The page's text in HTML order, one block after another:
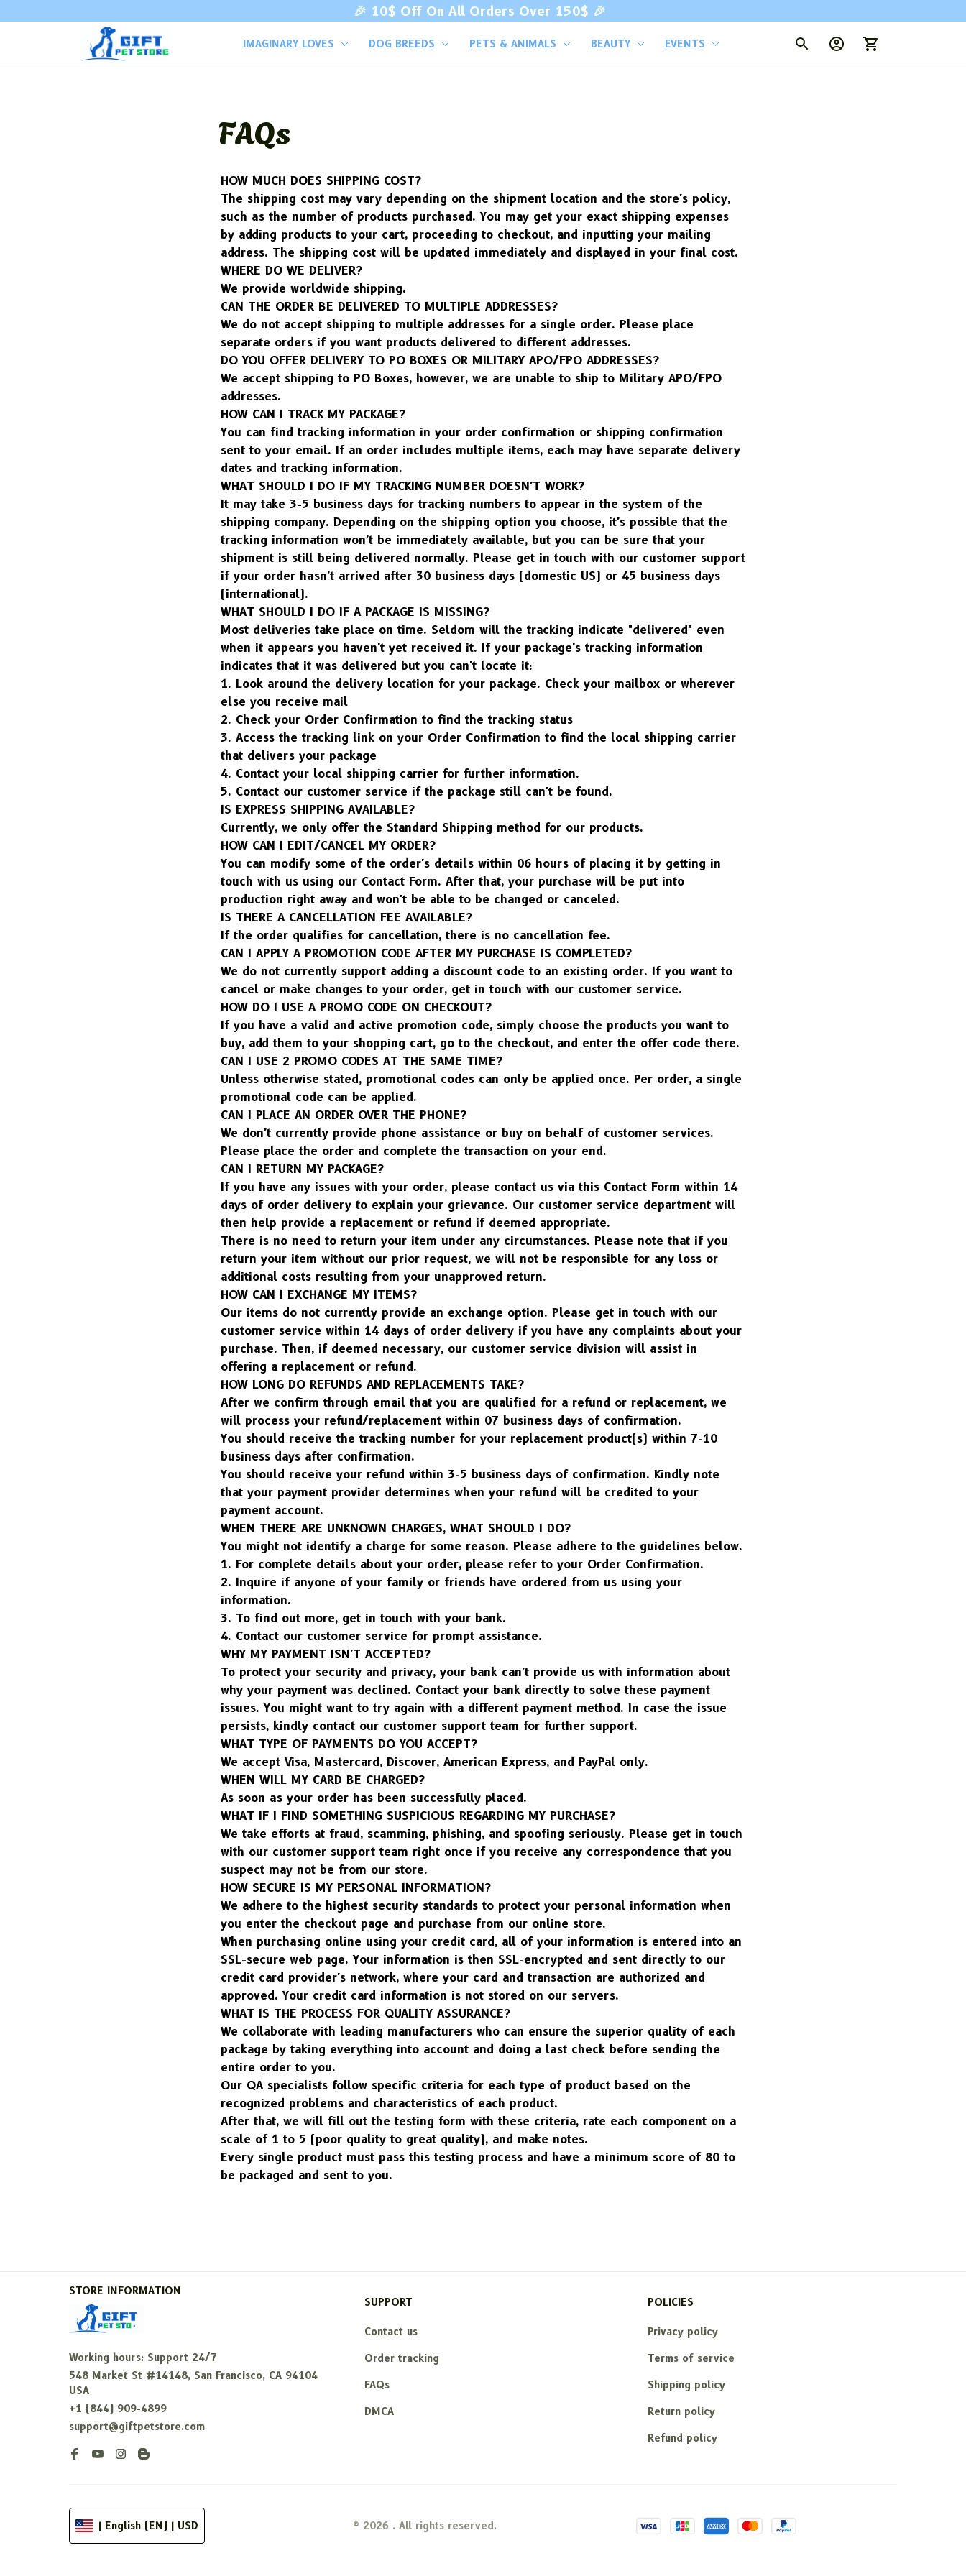
🎉 10$ Off On All Orders Over 150$ 🎉
IMAGINARY LOVES DOG BREEDS PETS & ANIMALS BEAUTY EVENTS
FAQs
HOW MUCH DOES SHIPPING COST?
The shipping cost may vary depending on the shipment location and the store's policy,
such as the number of products purchased. You may get your exact shipping expenses
by adding products to your cart, proceeding to checkout, and inputting your mailing
address. The shipping cost will be updated immediately and displayed in your final cost.
WHERE DO WE DELIVER?
We provide worldwide shipping.
CAN THE ORDER BE DELIVERED TO MULTIPLE ADDRESSES?
We do not accept shipping to multiple addresses for a single order. Please place
separate orders if you want products delivered to different addresses.
DO YOU OFFER DELIVERY TO PO BOXES OR MILITARY APO/FPO ADDRESSES?
We accept shipping to PO Boxes, however, we are unable to ship to Military APO/FPO
addresses.
HOW CAN I TRACK MY PACKAGE?
You can find tracking information in your order confirmation or shipping confirmation
sent to your email. If an order includes multiple items, each may have separate delivery
dates and tracking information.
WHAT SHOULD I DO IF MY TRACKING NUMBER DOESN'T WORK?
It may take 3-5 business days for tracking numbers to appear in the system of the
shipping company. Depending on the shipping option you choose, it's possible that the
tracking information won't be immediately available, but you can be sure that your
shipment is still being delivered normally. Please get in touch with our customer support
if your order hasn't arrived after 30 business days (domestic US) or 45 business days
(international).
WHAT SHOULD I DO IF A PACKAGE IS MISSING?
Most deliveries take place on time. Seldom will the tracking indicate "delivered" even
when it appears you haven't yet received it. If your package's tracking information
indicates that it was delivered but you can't locate it:
1. Look around the delivery location for your package. Check your mailbox or wherever
else you receive mail
2. Check your Order Confirmation to find the tracking status
3. Access the tracking link on your Order Confirmation to find the local shipping carrier
that delivers your package
4. Contact your local shipping carrier for further information.
5. Contact our customer service if the package still can't be found.
IS EXPRESS SHIPPING AVAILABLE?
Currently, we only offer the Standard Shipping method for our products.
HOW CAN I EDIT/CANCEL MY ORDER?
You can modify some of the order's details within 06 hours of placing it by getting in
touch with us using our Contact Form. After that, your purchase will be put into
production right away and won't be able to be changed or canceled.
IS THERE A CANCELLATION FEE AVAILABLE?
If the order qualifies for cancellation, there is no cancellation fee.
CAN I APPLY A PROMOTION CODE AFTER MY PURCHASE IS COMPLETED?
We do not currently support adding a discount code to an existing order. If you want to
cancel or make changes to your order, get in touch with our customer service.
HOW DO I USE A PROMO CODE ON CHECKOUT?
If you have a valid and active promotion code, simply choose the products you want to
buy, add them to your shopping cart, go to the checkout, and enter the offer code there.
CAN I USE 2 PROMO CODES AT THE SAME TIME?
Unless otherwise stated, promotional codes can only be applied once. Per order, a single
promotional code can be applied.
CAN I PLACE AN ORDER OVER THE PHONE?
We don't currently provide phone assistance or buy on behalf of customer services.
Please place the order and complete the transaction on your end.
CAN I RETURN MY PACKAGE?
If you have any issues with your order, please contact us via this Contact Form within 14
days of order delivery to explain your grievance. Our customer service department will
then help provide a replacement or refund if deemed appropriate.
There is no need to return your item under any circumstances. Please note that if you
return your item without our prior request, we will not be responsible for any loss or
additional costs resulting from your unapproved return.
HOW CAN I EXCHANGE MY ITEMS?
Our items do not currently provide an exchange option. Please get in touch with our
customer service within 14 days of order delivery if you have any complaints about your
purchase. Then, if deemed necessary, our customer service division will assist in
offering a replacement or refund.
HOW LONG DO REFUNDS AND REPLACEMENTS TAKE?
After we confirm through email that you are qualified for a refund or replacement, we
will process your refund/replacement within 07 business days of confirmation.
You should receive the tracking number for your replacement product(s) within 7-10
business days after confirmation.
You should receive your refund within 3-5 business days of confirmation. Kindly note
that your payment provider determines when your refund will be credited to your
payment account.
WHEN THERE ARE UNKNOWN CHARGES, WHAT SHOULD I DO?
You might not identify a charge for some reason. Please adhere to the guidelines below.
1. For complete details about your order, please refer to your Order Confirmation.
2. Inquire if anyone of your family or friends have ordered from us using your
information.
3. To find out more, get in touch with your bank.
4. Contact our customer service for prompt assistance.
WHY MY PAYMENT ISN'T ACCEPTED?
To protect your security and privacy, your bank can't provide us with information about
why your payment was declined. Contact your bank directly to solve these payment
issues. You might want to try again with a different payment method. In case the issue
persists, kindly contact our customer support team for further support.
WHAT TYPE OF PAYMENTS DO YOU ACCEPT?
We accept Visa, Mastercard, Discover, American Express, and PayPal only.
WHEN WILL MY CARD BE CHARGED?
As soon as your order has been successfully placed.
WHAT IF I FIND SOMETHING SUSPICIOUS REGARDING MY PURCHASE?
We take efforts at fraud, scamming, phishing, and spoofing seriously. Please get in touch
with our customer support team right once if you receive any correspondence that you
suspect may not be from our store.
HOW SECURE IS MY PERSONAL INFORMATION?
We adhere to the highest security standards to protect your personal information when
you enter the checkout page and purchase from our online store.
When purchasing online using your credit card, all of your information is entered into an
SSL-secure web page. Your information is then SSL-encrypted and sent directly to our
credit card provider's network, where your card and transaction are authorized and
approved. Your credit card information is not stored on our servers.
WHAT IS THE PROCESS FOR QUALITY ASSURANCE?
We collaborate with leading manufacturers who can ensure the superior quality of each
package by taking everything into account and doing a last check before sending the
entire order to you.
Our QA specialists follow specific criteria for each type of product based on the
recognized problems and characteristics of each product.
After that, we will fill out the testing form with these criteria, rate each component on a
scale of 1 to 5 (poor quality to great quality), and make notes.
Every single product must pass this testing process and have a minimum score of 80 to
be packaged and sent to you.
STORE INFORMATION
Working hours: Support 24/7
548 Market St #14148, San Francisco, CA 94104
USA
+1 (844) 909-4899
support@giftpetstore.com
SUPPORT
Contact us
Order tracking
FAQs
DMCA
POLICIES
Privacy policy
Terms of service
Shipping policy
Return policy
Refund policy
| English (EN) | USD © 2026 . All rights reserved.